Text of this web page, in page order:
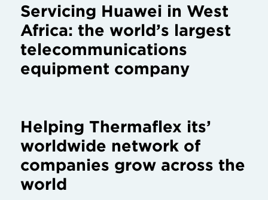
Servicing Huawei in West
Africa: the world’s largest
telecommunications
equipment company
Helping Thermaflex its’
worldwide network of
companies grow across the
world